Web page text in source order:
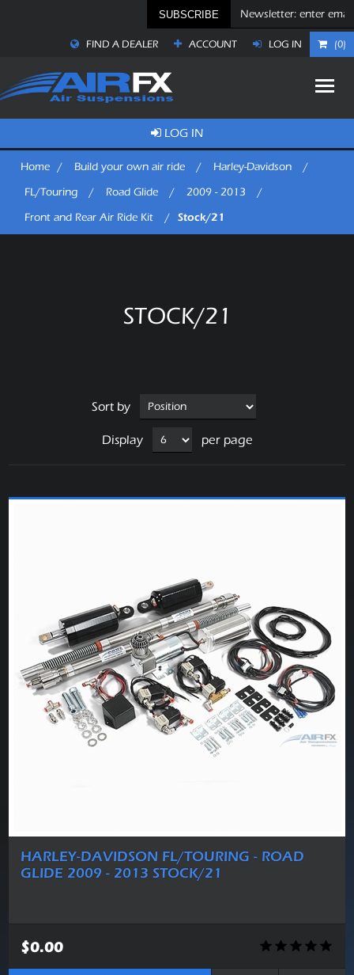
SUBSCRIBE
FIND A DEALER ACCOUNT LOG IN (0)
LOG IN
Home / Build your own air ride / Harley-Davidson
/
FL/Touring
/ Road Glide / 2009 - 2013
/
Front and Rear Air Ride Kit
/ Stock/21
STOCK/21
Sort by
Display per page
HARLEY-DAVIDSON FL/TOURING - ROAD
GLIDE 2009 - 2013 STOCK/21
$0.00